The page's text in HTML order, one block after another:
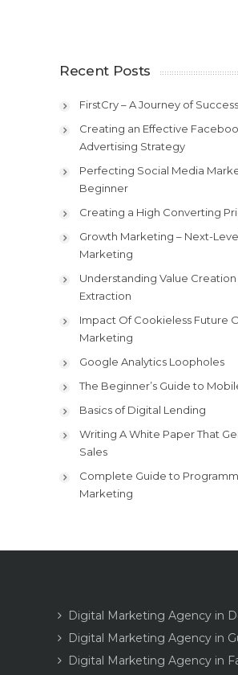
Recent Posts
FirstCry – A Journey of Success
Creating an Effective
Advertising Strategy
Perfecting Social Media
Beginner
Creating a High Converting
Growth Marketing – Next-
Marketing
Understanding Value Creation
Extraction
Impact Of Cookieless Future
Marketing
Google Analytics Loopholes
The Beginner’s Guide to
Basics of Digital Lending
Writing A White Paper That
Sales
Complete Guide to
Marketing
Digital Marketing Agency in
Digital Marketing Agency in
Digital Marketing Agency in